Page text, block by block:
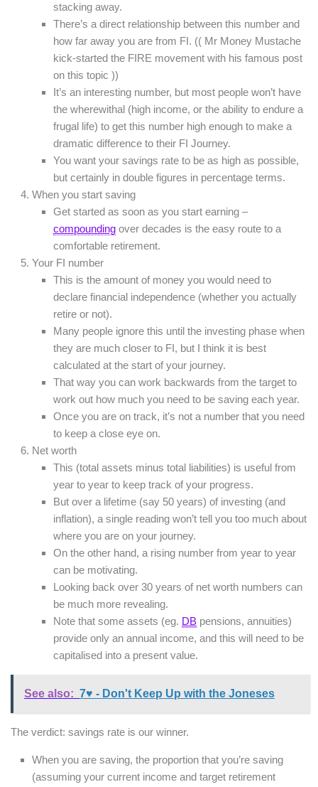
stacking away.
There’s a direct relationship between this number and
how far away you are from FI. (( Mr Money Mustache
kick-started the FIRE movement with his famous post
on this topic ))
It’s an interesting number, but most people won’t have
the wherewithal (high income, or the ability to endure a
frugal life) to get this number high enough to make a
dramatic difference to their FI Journey.
You want your savings rate to be as high as possible,
but certainly in double figures in percentage terms.
When you start saving
Get started as soon as you start earning –
compounding over decades is the easy route to a
comfortable retirement.
Your FI number
This is the amount of money you would need to
declare financial independence (whether you actually
retire or not).
Many people ignore this until the investing phase when
they are much closer to FI, but I think it is best
calculated at the start of your journey.
That way you can work backwards from the target to
work out how much you need to be saving each year.
Once you are on track, it’s not a number that you need
to keep a close eye on.
Net worth
This (total assets minus total liabilities) is useful from
year to year to keep track of your progress.
But over a lifetime (say 50 years) of investing (and
inflation), a single reading won’t tell you too much about
where you are on your journey.
On the other hand, a rising number from year to year
can be motivating.
Looking back over 30 years of net worth numbers can
be much more revealing.
Note that some assets (eg. DB pensions, annuities)
provide only an annual income, and this will need to be
capitalised into a present value.
See also: 7♥ - Don't Keep Up with the Joneses
The verdict: savings rate is our winner.
When you are saving, the proportion that you’re saving
(assuming your current income and target retirement